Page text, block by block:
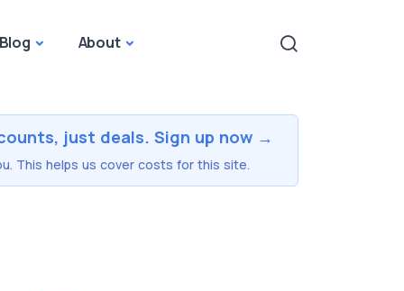
About
just deals. Sign up now →
This helps us cover costs for this site.